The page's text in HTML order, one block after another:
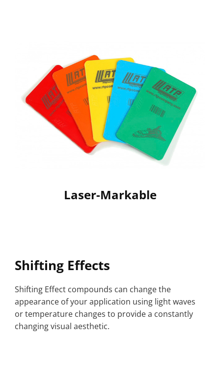
Laser-Markable
Shifting Effects
Shifting Effect compounds can change the
appearance of your application using light waves
or temperature changes to provide a constantly
changing visual aesthetic.